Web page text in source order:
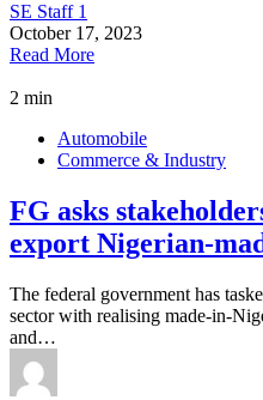
SE Staff 1
October 17, 2023
Read More
2 min
Automobile
Commerce & Industry
FG asks
export Nigerian-
The federal government has
sector with realising made-in-
and…